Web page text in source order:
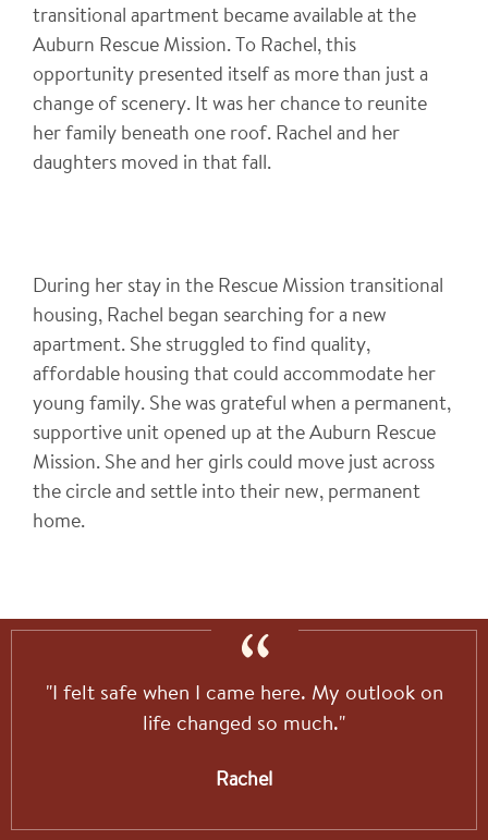
transitional apartment became available at the
Auburn Rescue Mission. To Rachel, this
opportunity presented itself as more than just a
change of scenery. It was her chance to reunite
her family beneath one roof. Rachel and her
daughters moved in that fall.
During her stay in the Rescue Mission transitional
housing, Rachel began searching for a new
apartment. She struggled to find quality,
affordable housing that could accommodate her
young family. She was grateful when a permanent,
supportive unit opened up at the Auburn Rescue
Mission. She and her girls could move just across
the circle and settle into their new, permanent
home.
"I felt safe when I came here. My outlook on
life changed so much."
Rachel